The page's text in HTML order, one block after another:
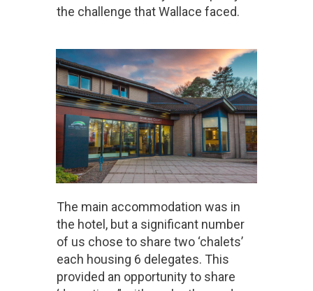
the challenge that Wallace faced.
The main accommodation was in
the hotel, but a significant number
of us chose to share two ‘chalets’
each housing 6 delegates. This
provided an opportunity to share